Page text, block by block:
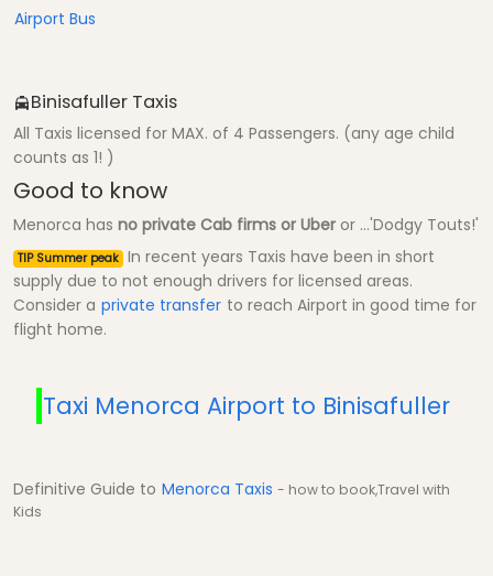
Airport Bus
Binisafuller Taxis
All Taxis licensed for MAX. of 4 Passengers. (any age child
counts as 1! )
Good to know
Menorca has no private Cab firms or Uber or ...'Dodgy Touts!'
TIP Summer peak In recent years Taxis have been in short
supply due to not enough drivers for licensed areas.
Consider a private transfer to reach Airport in good time for
flight home.
Taxi Menorca Airport to Binisafuller
Definitive Guide to Menorca Taxis - how to book,Travel with
Kids